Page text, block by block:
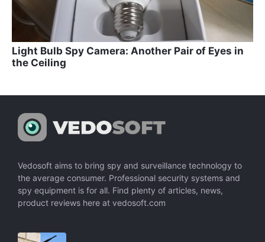
Light Bulb Spy Camera: Another Pair of Eyes in
the Ceiling
Vedosoft aims to bring spy and surveillance technology to
the average consumer. Professional security systems and
spy equipment is for all. Find plenty of articles, news,
product reviews here at vedosoft.com